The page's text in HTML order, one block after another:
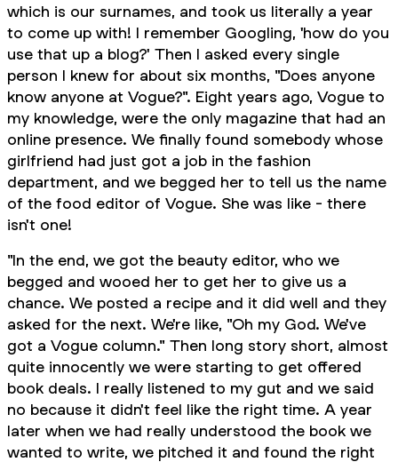
which is our surnames, and took us literally a year
to come up with! I remember Googling, 'how do you
use that up a blog?' Then I asked every single
person I knew for about six months, "Does anyone
know anyone at Vogue?". Eight years ago, Vogue to
my knowledge, were the only magazine that had an
online presence. We finally found somebody whose
girlfriend had just got a job in the fashion
department, and we begged her to tell us the name
of the food editor of Vogue. She was like - there
isn't one!
"In the end, we got the beauty editor, who we
begged and wooed her to get her to give us a
chance. We posted a recipe and it did well and they
asked for the next. We're like, "Oh my God. We've
got a Vogue column." Then long story short, almost
quite innocently we were starting to get offered
book deals. I really listened to my gut and we said
no because it didn't feel like the right time. A year
later when we had really understood the book we
wanted to write, we pitched it and found the right